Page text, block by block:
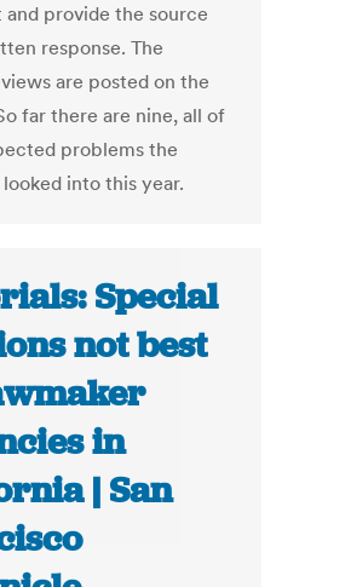
provide the source
response. The
are posted on the
far there are nine, all of
problems the
into this year.
Special
not best
in
| San